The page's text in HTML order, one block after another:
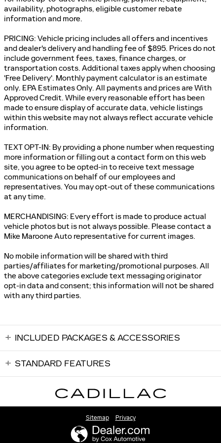
availability, photographs, eligible customer rebate
information and more.
PRICING: Vehicle pricing includes all offers and incentives
and dealer's delivery and handling fee of $895. Prices do not
include government fees, taxes, finance charges, or
transportation costs. Additional taxes apply when choosing
'Free Delivery'. Monthly payment calculator is an estimate
only. EPA Estimates Only. All payments and prices are With
Approved Credit. While every reasonable effort has been
made to ensure display of accurate data, vehicle listings
within this website may not always reflect accurate vehicle
information.
TEXT OPT-IN: By providing a phone number when requesting
more information or filling out a contact form on this web
site, you agree to be opted-in to receive text message
communications on behalf of our employees and
representatives. You may opt-out of these communications
at any time.
MERCHANDISING: Every effort is made to produce actual
vehicle photos but is not always possible. Please contact a
Mike Maroone Auto representative for current images.
No mobile information will be shared with third
parties/affiliates for marketing/promotional purposes. All
the above categories exclude text messaging originator
opt-in data and consent; this information will not be shared
with any third parties.
INCLUDED PACKAGES & ACCESSORIES
STANDARD FEATURES
Sitemap Privacy